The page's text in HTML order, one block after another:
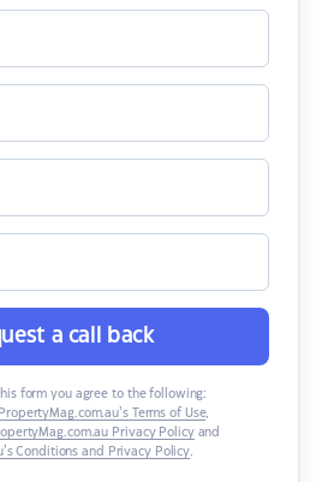
a call back
form you agree to the following:
Terms of Use,
Privacy Policyand
Conditions and Privacy Policy.